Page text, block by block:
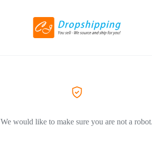
We would like to make sure you are not a